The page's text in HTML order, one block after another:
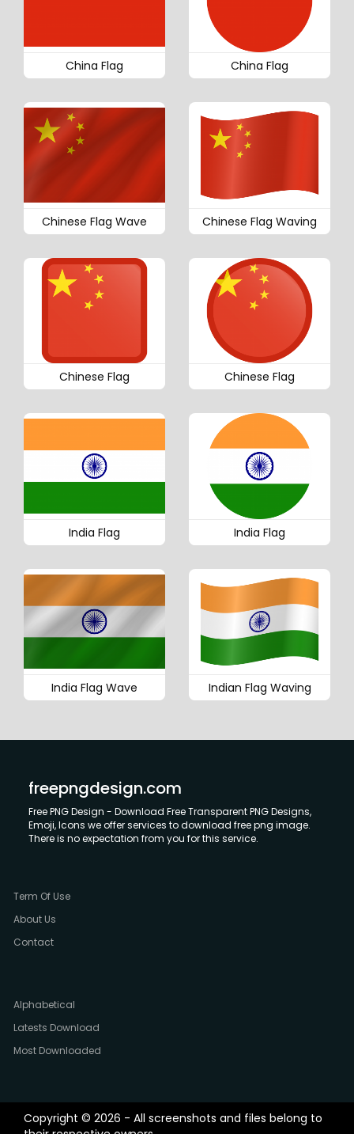
China Flag China Flag
Chinese Flag Wave Chinese Flag Waving
Chinese Flag Chinese Flag
India Flag India Flag
India Flag Wave Indian Flag Waving
freepngdesign.com
Free PNG Design - Download Free Transparent PNG Designs,
Emoji, Icons we offer services to download free png image.
There is no expectation from you for this service.
Term Of Use
About Us
Contact
Alphabetical
Latests Download
Most Downloaded
Copyright © 2026 - All screenshots and files belong to